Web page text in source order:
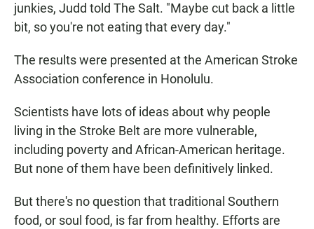
junkies, Judd told The Salt. "Maybe cut back a little
bit, so you're not eating that every day."
The results were presented at the American Stroke
Association conference in Honolulu.
Scientists have lots of ideas about why people
living in the Stroke Belt are more vulnerable,
including poverty and African-American heritage.
But none of them have been definitively linked.
But there's no question that traditional Southern
food, or soul food, is far from healthy. Efforts are